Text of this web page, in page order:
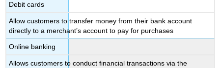
Debit cards
Allow customers to transfer money from their bank account
directly to a merchant’s account to pay for purchases
Online banking
Allows customers to conduct financial transactions via the